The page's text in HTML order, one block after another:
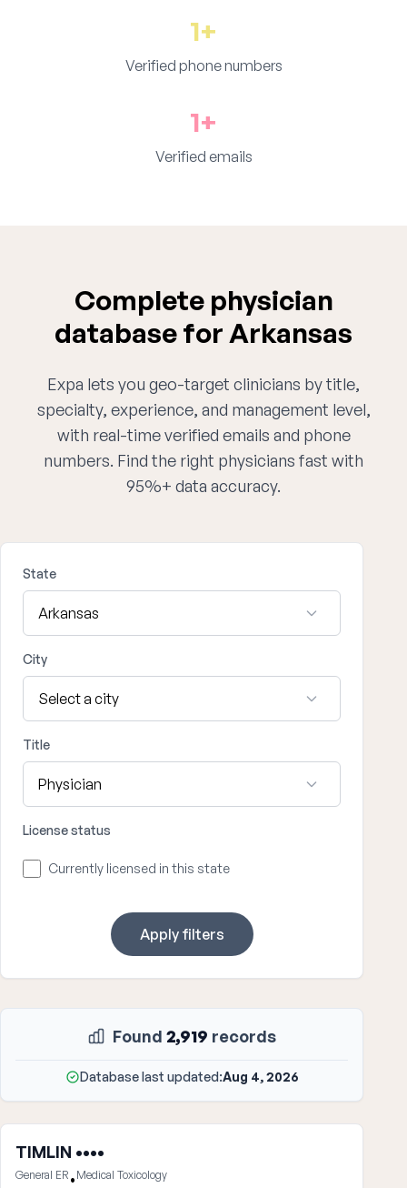
1+
Verified phone numbers
1+
Verified emails
Complete physician
database for Arkansas
Expa lets you geo-target clinicians by title,
specialty, experience, and management level,
with real-time verified emails and phone
numbers. Find the right physicians fast with
95%+ data accuracy.
State
City
Title
License status
Currently licensed in this state
Apply filters
Found 2,919 records
Database last updated:Aug 4, 2026
TIMLIN ••••
General ER • Medical Toxicology